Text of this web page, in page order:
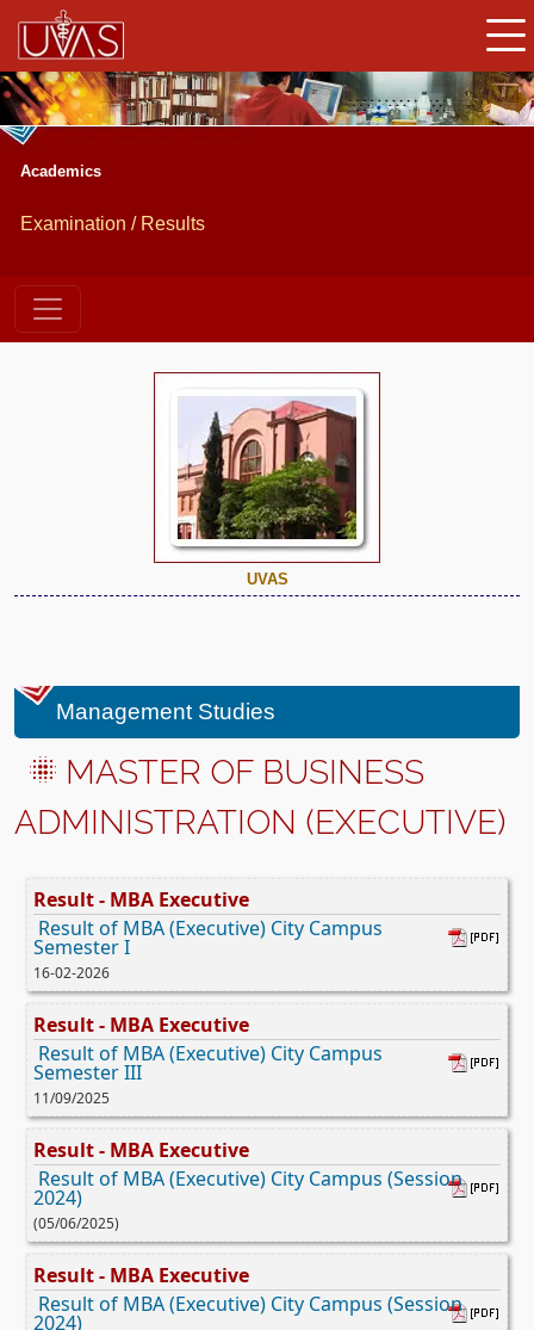
Academics
Examination / Results
Management Studies
MASTER OF BUSINESS
ADMINISTRATION (EXECUTIVE)
Result - MBA Executive
Result of MBA (Executive) City Campus
Semester I
16-02-2026
Result - MBA Executive
Result of MBA (Executive) City Campus
Semester III
11/09/2025
Result - MBA Executive
Result of MBA (Executive) City Campus (Session
2024)
(05/06/2025)
Result - MBA Executive
Result of MBA (Executive) City Campus (Session
2024)
UVAS